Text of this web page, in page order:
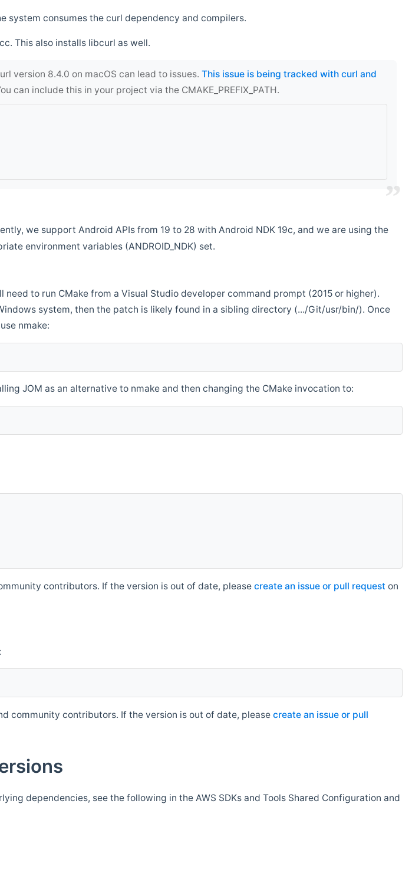
system consumes the curl dependency and compilers.
This also installs libcurl as well.
version 8.4.0 on macOS can lead to issues. This issue is being tracked with curl and
can include this in your project via the CMAKE_PREFIX_PATH.
we support Android APIs from 19 to 28 with Android NDK 19c, and we are using the
environment variables (ANDROID_NDK) set.
to run CMake from a Visual Studio developer command prompt (2015 or higher).
system, then the patch is likely found in a sibling directory (.../Git/usr/bin/). Once
nmake:
JOM as an alternative to nmake and then changing the CMake invocation to:
contributors. If the version is out of date, please create an issue or pull request on
community contributors. If the version is out of date, please create an issue or pull
dependencies, see the following in the AWS SDKs and Tools Shared Configuration and